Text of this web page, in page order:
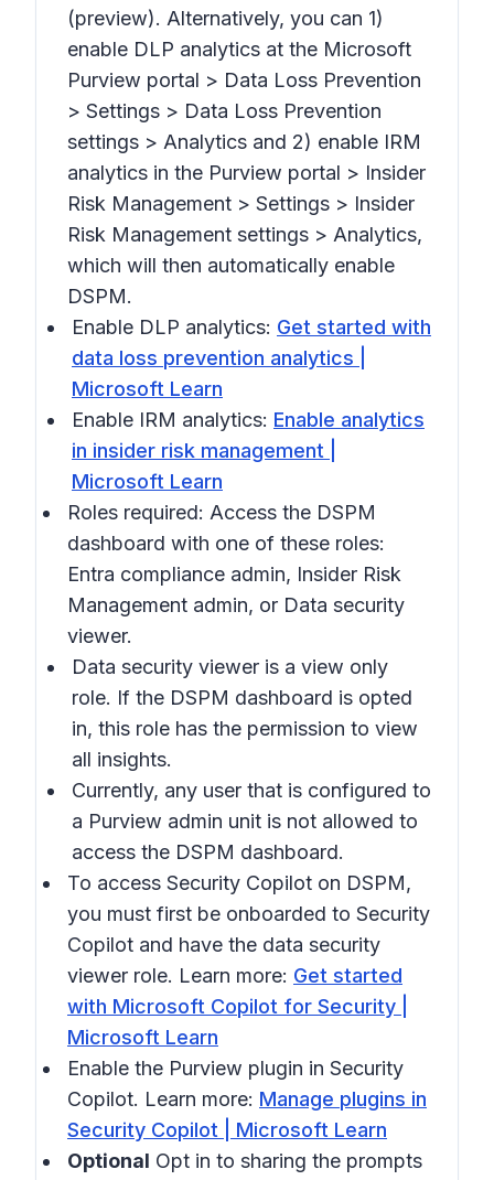
(preview). Alternatively, you can 1)
enable DLP analytics at the Microsoft
Purview portal > Data Loss Prevention
> Settings > Data Loss Prevention
settings > Analytics and 2) enable IRM
analytics in the Purview portal > Insider
Risk Management > Settings > Insider
Risk Management settings > Analytics,
which will then automatically enable
DSPM.
Enable DLP analytics: Get started with
data loss prevention analytics |
Microsoft Learn
Enable IRM analytics: Enable analytics
in insider risk management |
Microsoft Learn
Roles required: Access the DSPM
dashboard with one of these roles:
Entra compliance admin, Insider Risk
Management admin, or Data security
viewer.
Data security viewer is a view only
role. If the DSPM dashboard is opted
in, this role has the permission to view
all insights.
Currently, any user that is configured to
a Purview admin unit is not allowed to
access the DSPM dashboard.
To access Security Copilot on DSPM,
you must first be onboarded to Security
Copilot and have the data security
viewer role. Learn more: Get started
with Microsoft Copilot for Security |
Microsoft Learn
Enable the Purview plugin in Security
Copilot. Learn more: Manage plugins in
Security Copilot | Microsoft Learn
Optional Opt in to sharing the prompts